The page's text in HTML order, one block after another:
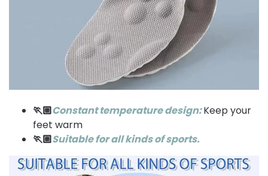
🏃🏼Constant temperature design:Keep your
feet warm
🏃🏼Suitable for all kinds of sports.